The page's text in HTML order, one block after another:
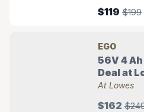
$119 $199
EGO
56V 4
Deal at
At Lowes
$162